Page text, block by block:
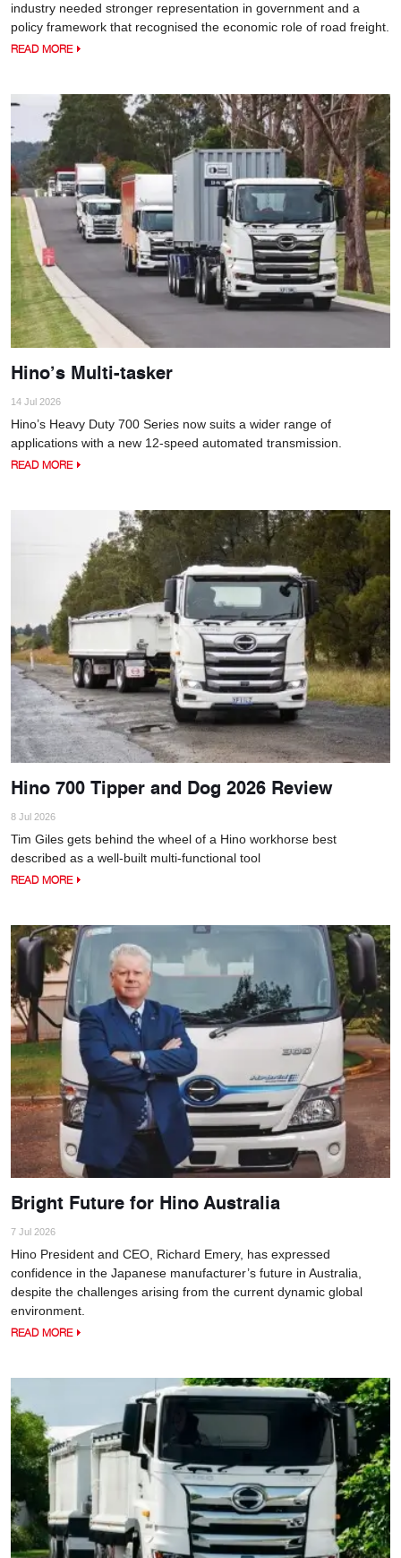
industry needed stronger representation in government and a
policy framework that recognised the economic role of road freight.
READ MORE
Hino’s Multi-tasker
14 Jul 2026
Hino’s Heavy Duty 700 Series now suits a wider range of
applications with a new 12-speed automated transmission.
READ MORE
Hino 700 Tipper and Dog 2026 Review
8 Jul 2026
Tim Giles gets behind the wheel of a Hino workhorse best
described as a well-built multi-functional tool
READ MORE
Bright Future for Hino Australia
7 Jul 2026
Hino President and CEO, Richard Emery, has expressed
confidence in the Japanese manufacturer’s future in Australia,
despite the challenges arising from the current dynamic global
environment.
READ MORE